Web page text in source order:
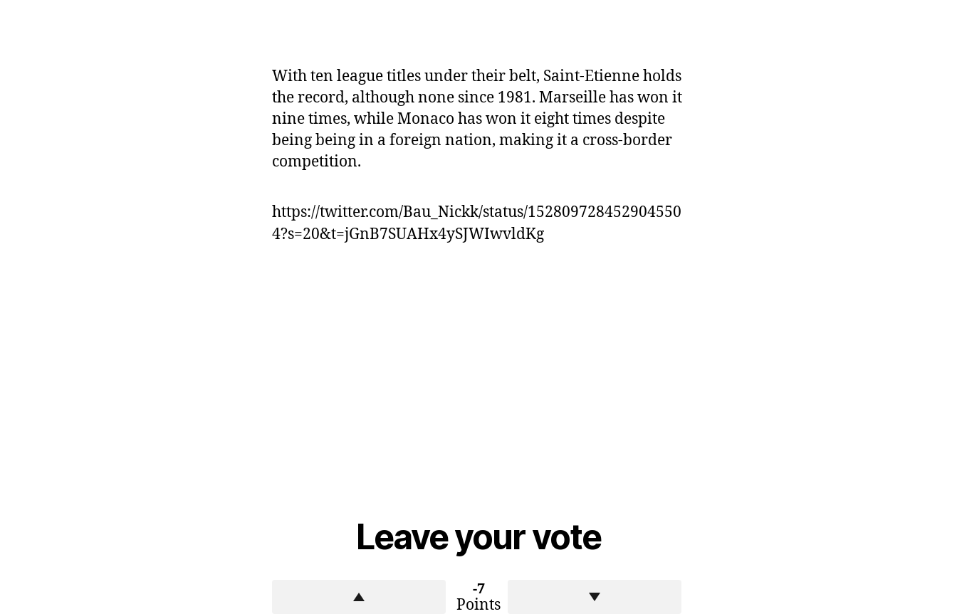
With ten league titles under their belt, Saint-Etienne holds
the record, although none since 1981. Marseille has won it
nine times, while Monaco has won it eight times despite
being being in a foreign nation, making it a cross-border
competition.
https://twitter.com/Bau_Nickk/status/152809728452904550
4?s=20&t=jGnB7SUAHx4ySJWIwvldKg
Leave your vote
-7
Points